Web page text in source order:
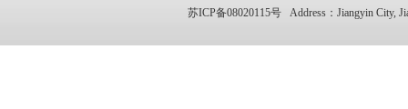
苏ICP备08020115号 Address：Jiangyin